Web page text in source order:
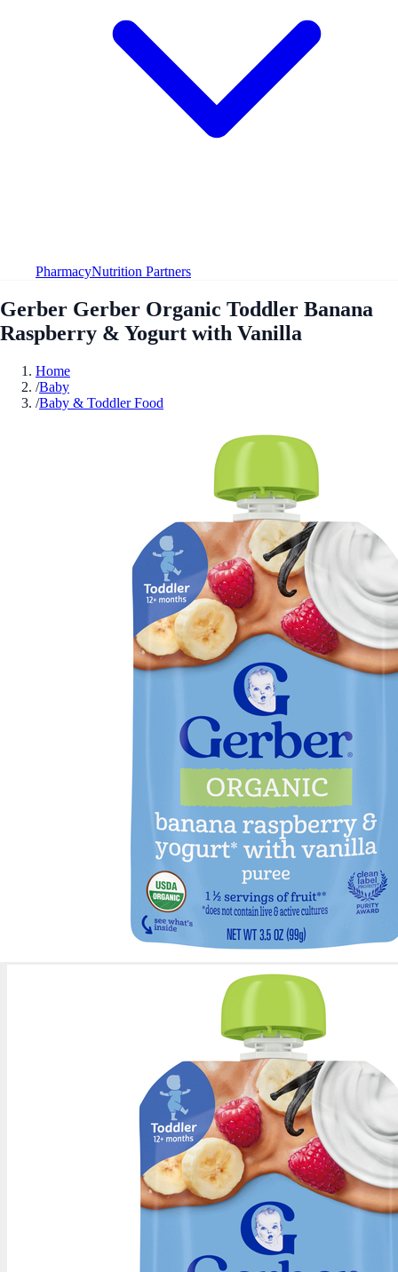
PharmacyNutrition Partners
Gerber Gerber Organic Toddler Banana
Raspberry & Yogurt with Vanilla
Home
/Baby
/Baby & Toddler Food